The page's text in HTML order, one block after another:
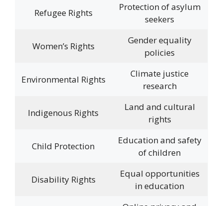
Refugee Rights
Protection of asylum
seekers
Women’s Rights
Gender equality
policies
Environmental Rights
Climate justice
research
Indigenous Rights
Land and cultural
rights
Child Protection
Education and safety
of children
Disability Rights
Equal opportunities
in education